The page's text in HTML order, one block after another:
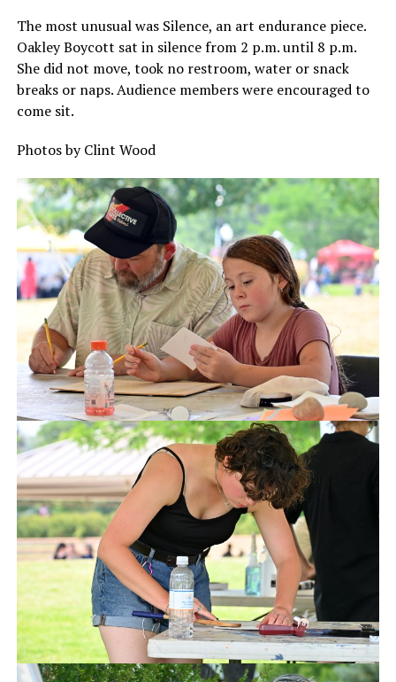
The most unusual was Silence, an art endurance piece.
Oakley Boycott sat in silence from 2 p.m. until 8 p.m.
She did not move, took no restroom, water or snack
breaks or naps. Audience members were encouraged to
come sit.
Photos by Clint Wood